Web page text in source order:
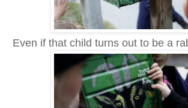
Even if that child turns out to be a